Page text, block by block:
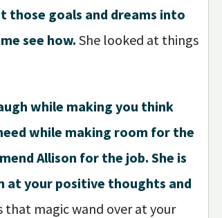
those goals and dreams into
see how.She looked at things
while making you think
while making room for the
Allison for the job. She is
at your positive thoughts and
that magic wand over at your